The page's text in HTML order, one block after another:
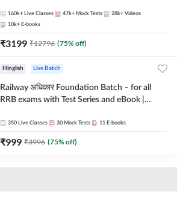
160k+ Live Classes 47k+ Mock Tests 28k+ Videos
10k+ E-books
₹3199 ₹12796 (75% off)
Hinglish Live Batch
Railway अधिकार Foundation Batch – for all
RRB exams with Test Series and eBook |
350 Live Classes 30 Mock Tests 11 E-books
₹999 ₹3996 (75% off)